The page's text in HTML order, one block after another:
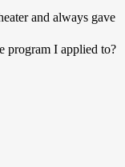
and always gave
program I applied to?